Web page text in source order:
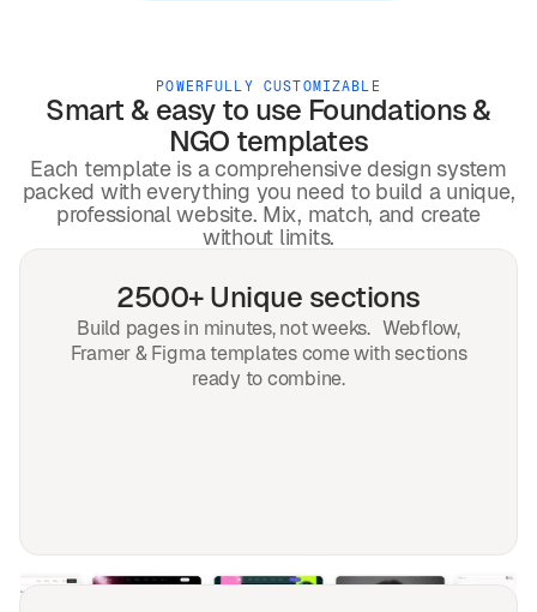
POWERFULLY CUSTOMIZABLE
Smart & easy to use Foundations &
NGO templates
Each template is a comprehensive design system
packed with everything you need to build a unique,
professional website. Mix, match, and create
without limits.
2500+ Unique sections
Build pages in minutes, not weeks. Webflow,
Framer & Figma templates come with sections
ready to combine.